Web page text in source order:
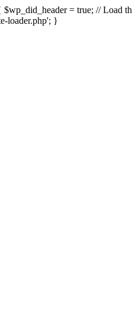
= true; // Load
loader.php'; }